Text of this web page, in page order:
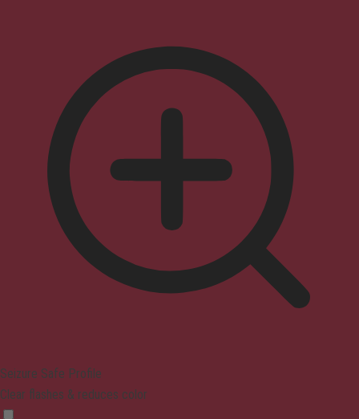
Seizure Safe Profile
Clear flashes & reduces color